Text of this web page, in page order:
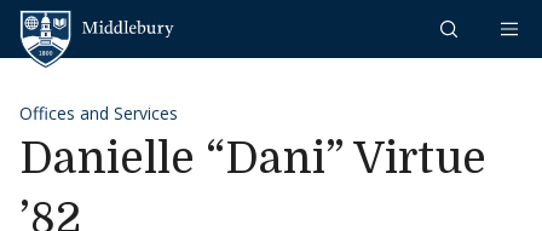
Skip to content
Offices and Services
Danielle “Dani” Virtue
’82